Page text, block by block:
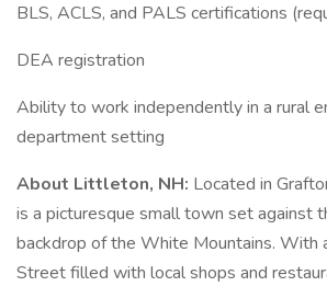
BLS, ACLS, and PALS certifications
DEA registration
Ability to work independently in a rural
department setting
About Littleton, NH: Located in
is a picturesque small town set against
backdrop of the White Mountains. With
Street filled with local shops and